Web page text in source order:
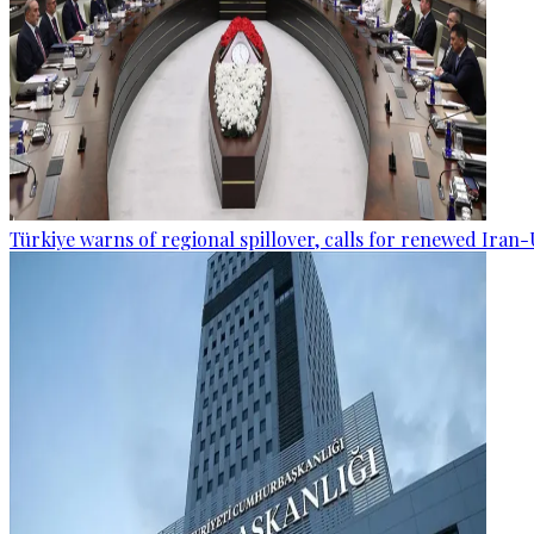
Türkiye warns of regional spillover, calls for renewed Iran-